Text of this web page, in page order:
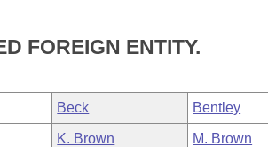
FOREIGN ENTITY.
Beck Bentley
K. Brown M. Brown